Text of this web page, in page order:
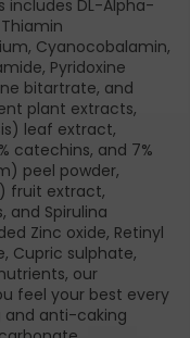
includes DL-Alpha-
Cyanocobalamin,
Pyridoxine
bitartrate, and
plant extracts,
leaf extract,
catechins, and 7%
peel powder,
fruit extract,
and Spirulina
Zinc oxide, Retinyl
Cupric sulphate,
our
feel your best every
and anti-caking